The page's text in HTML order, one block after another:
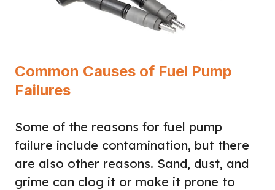
Common Causes of Fuel Pump
Failures
Some of the reasons for fuel pump
failure include contamination, but there
are also other reasons. Sand, dust, and
grime can clog it or make it prone to